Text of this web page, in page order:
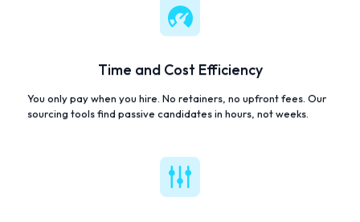
Time and Cost Efficiency
You only pay when you hire. No retainers, no upfront fees. Our
sourcing tools find passive candidates in hours, not weeks.